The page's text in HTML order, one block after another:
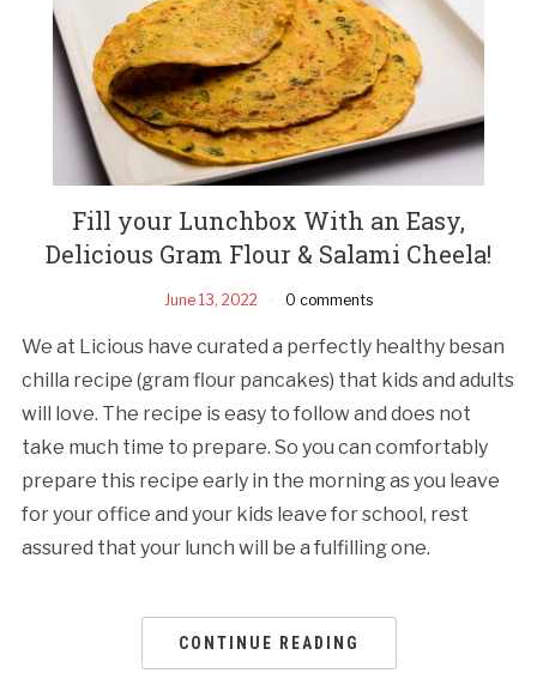
Fill your Lunchbox With an Easy,
Delicious Gram Flour & Salami Cheela!
June 13, 2022 0 comments
We at Licious have curated a perfectly healthy besan
chilla recipe (gram flour pancakes) that kids and adults
will love. The recipe is easy to follow and does not
take much time to prepare. So you can comfortably
prepare this recipe early in the morning as you leave
for your office and your kids leave for school, rest
assured that your lunch will be a fulfilling one.
CONTINUE READING